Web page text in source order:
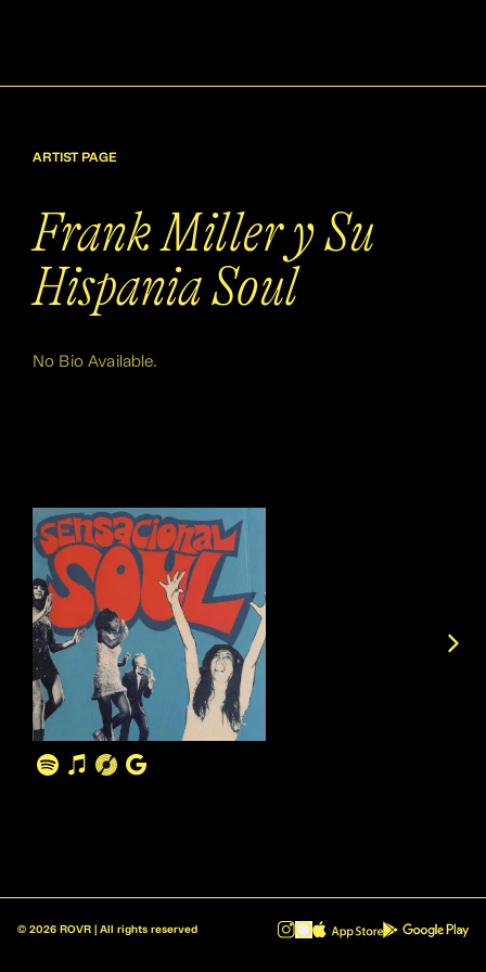
ARTIST PAGE
Frank Miller y Su
Hispania Soul
No Bio Available.
© 2026 ROVR | All rights reserved